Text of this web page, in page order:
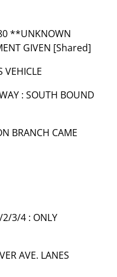
**UNKNOWN
GIVEN [Shared]
: SOUTH BOUND
BRANCH CAME
2/3/4 : ONLY
AVE. LANES